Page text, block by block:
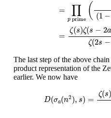
= ∏
p prime ( (1 −
=
ζ(s)ζ(s − 2a
ζ(2s −
The last step of the above
product representation of the
earlier. We now have
D(σa(n2), s) =
ζ(s
ζ( −